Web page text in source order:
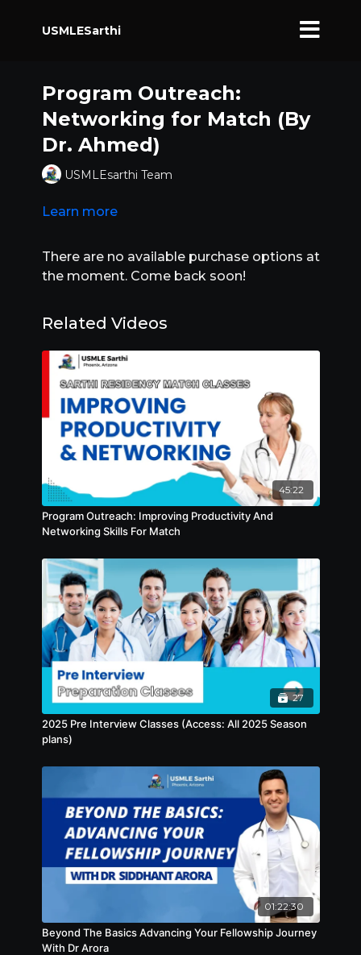
USMLESarthi
Program Outreach:
Networking for Match (By
Dr. Ahmed)
USMLEsarthi Team
Learn more
There are no available purchase options at
the moment. Come back soon!
Related Videos
45:22
Program Outreach: Improving Productivity And
Networking Skills For Match
27
2025 Pre Interview Classes (Access: All 2025 Season
plans)
01:22:30
Beyond The Basics Advancing Your Fellowship Journey
With Dr Arora